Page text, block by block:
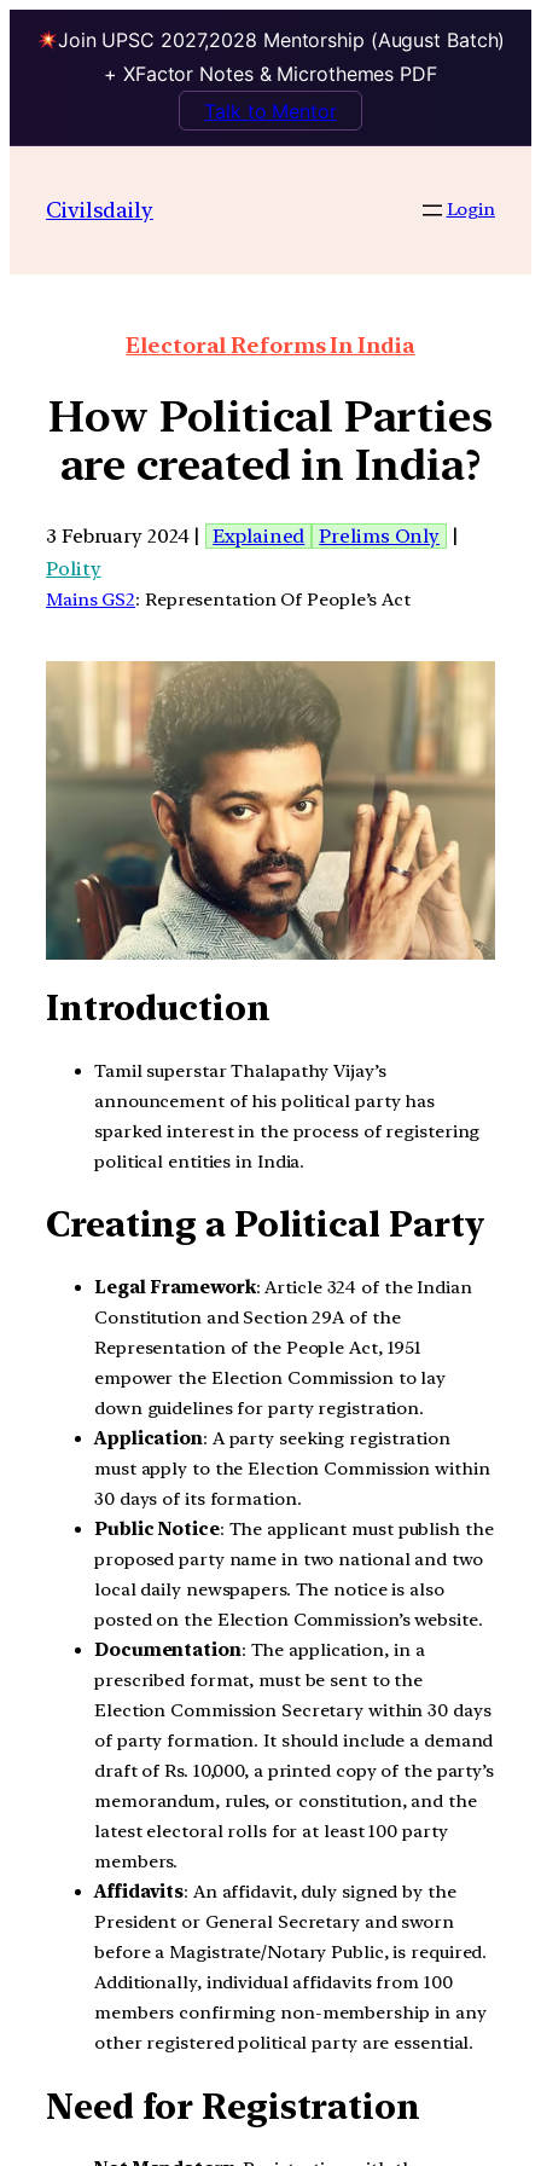
Join UPSC 2027,2028 Mentorship (August Batch)
+ XFactor Notes & Microthemes PDF
Talk to Mentor
Civilsdaily Login
Electoral Reforms In India
How Political Parties
are created in India?
3 February 2024 | Explained Prelims Only
|
Polity
Mains GS2: Representation Of People’s Act
Introduction
Tamil superstar Thalapathy Vijay’s
announcement of his political party has
sparked interest in the process of registering
political entities in India.
Creating a Political Party
Legal Framework: Article 324 of the Indian
Constitution and Section 29A of the
Representation of the People Act, 1951
empower the Election Commission to lay
down guidelines for party registration.
Application: A party seeking registration
must apply to the Election Commission within
30 days of its formation.
Public Notice: The applicant must publish the
proposed party name in two national and two
local daily newspapers. The notice is also
posted on the Election Commission’s website.
Documentation: The application, in a
prescribed format, must be sent to the
Election Commission Secretary within 30 days
of party formation. It should include a demand
draft of Rs. 10,000, a printed copy of the party’s
memorandum, rules, or constitution, and the
latest electoral rolls for at least 100 party
members.
Affidavits: An affidavit, duly signed by the
President or General Secretary and sworn
before a Magistrate/Notary Public, is required.
Additionally, individual affidavits from 100
members confirming non-membership in any
other registered political party are essential.
Need for Registration